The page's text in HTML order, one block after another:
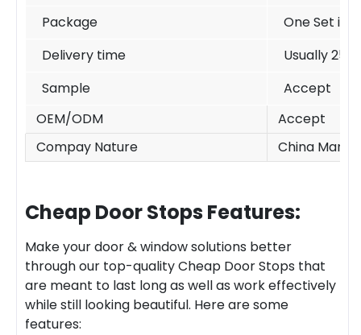
Package
One Set in
Delivery time
Usually 25-
Sample
Accept
OEM/ODM
Accept
Compay Nature
China
Cheap Door Stops Features:
Make your door & window solutions better
through our top-qualityCheap Door Stops that
are meant to last long as well as work effectively
while still looking beautiful. Here are some
features: